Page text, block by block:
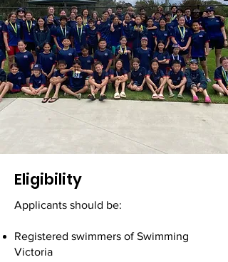
Eligibility
Applicants should be:
Registered swimmers of Swimming
Victoria